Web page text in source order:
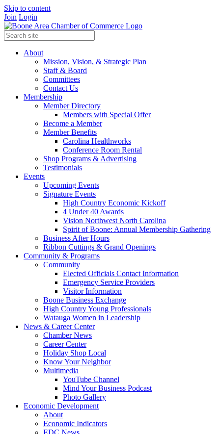
Skip to content
Join Login
About
Mission, Vision, & Strategic Plan
Staff & Board
Committees
Contact Us
Membership
Member Directory
Members with Special Offer
Become a Member
Member Benefits
Carolina Healthworks
Conference Room Rental
Shop Programs & Advertising
Testimonials
Events
Upcoming Events
Signature Events
High Country Economic Kickoff
4 Under 40 Awards
Vision Northwest North Carolina
Spirit of Boone: Annual Membership Gathering
Business After Hours
Ribbon Cuttings & Grand Openings
Community & Programs
Community
Elected Officials Contact Information
Emergency Service Providers
Visitor Information
Boone Business Exchange
High Country Young Professionals
Watauga Women in Leadership
News & Career Center
Chamber News
Career Center
Holiday Shop Local
Know Your Neighbor
Multimedia
YouTube Channel
Mind Your Business Podcast
Photo Gallery
Economic Development
About
Economic Indicators
EDC News